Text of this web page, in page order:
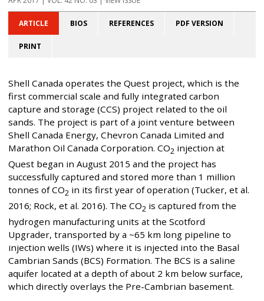
ARTICLE BIOS REFERENCES PDF VERSION
PRINT
Shell Canada operates the Quest project, which is the
first commercial scale and fully integrated carbon
capture and storage (CCS) project related to the oil
sands. The project is part of a joint venture between
Shell Canada Energy, Chevron Canada Limited and
Marathon Oil Canada Corporation. CO2 injection at
Quest began in August 2015 and the project has
successfully captured and stored more than 1 million
tonnes of CO2 in its first year of operation (Tucker, et al.
2016; Rock, et al. 2016). The CO2 is captured from the
hydrogen manufacturing units at the Scotford
Upgrader, transported by a ~65 km long pipeline to
injection wells (IWs) where it is injected into the Basal
Cambrian Sands (BCS) Formation. The BCS is a saline
aquifer located at a depth of about 2 km below surface,
which directly overlays the Pre-Cambrian basement.